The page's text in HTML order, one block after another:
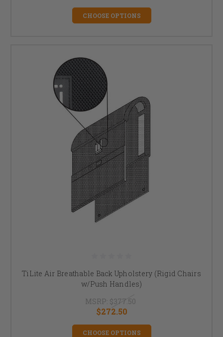
CHOOSE OPTIONS
TiLite Air Breathable Back Upholstery (Rigid Chairs
w/Push Handles)
MSRP: $377.50
$272.50
CHOOSE OPTIONS